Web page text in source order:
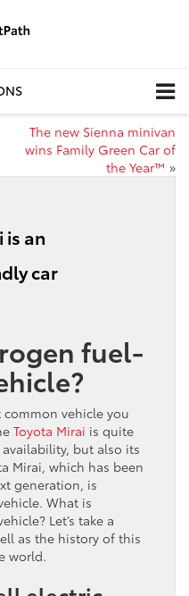
The new Sienna minivan
wins Family Green Car of
the Year™ »
is an
car
fuel-
vehicle you
Toyota Mirai is quite
but also its
Mirai, which has been
generation, is
What is
Let’s take a
as the history of this
world.